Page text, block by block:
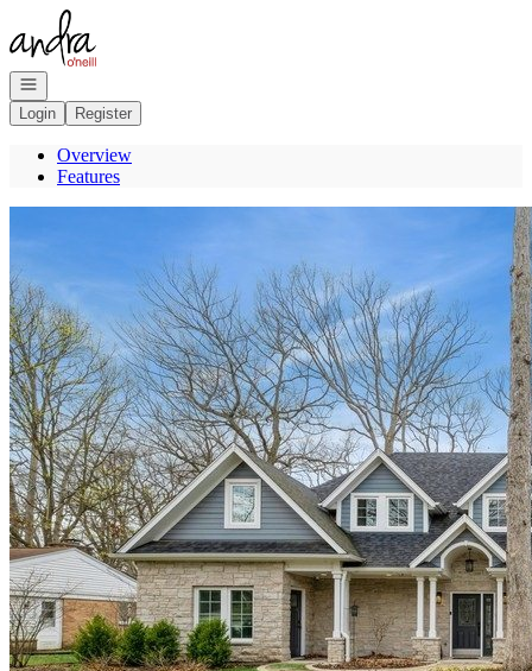
Go to: Homepage
Open navigation
Login
Register
Overview
Features